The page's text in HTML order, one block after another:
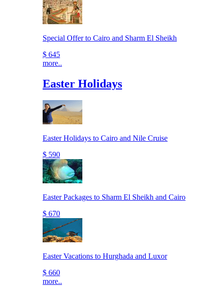
Special Offer to Cairo and Sharm El Sheikh
$ 645
more..
Easter Holidays
Easter Holidays to Cairo and Nile Cruise
$ 590
Easter Packages to Sharm El Sheikh and Cairo
$ 670
Easter Vacations to Hurghada and Luxor
$ 660
more..